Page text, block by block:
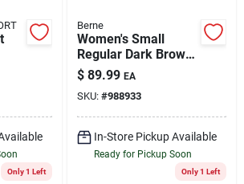
Only 1 Left
Berne
Women's Small
Regular Dark Brown
Cotton Quilted
Flannel Lined
Washed Barn Coat
$ 89.99 EA
SKU: #988933
In-Store Pickup Available
Ready for Pickup Soon
Only 1 Left